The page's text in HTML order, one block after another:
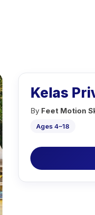
Kelas
By Feet Motion
Ages 4–18